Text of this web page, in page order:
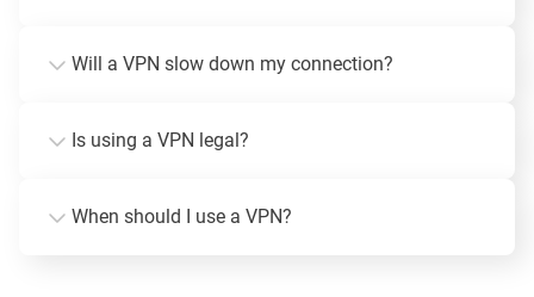
Will a VPN slow down my connection?
Is using a VPN legal?
When should I use a VPN?